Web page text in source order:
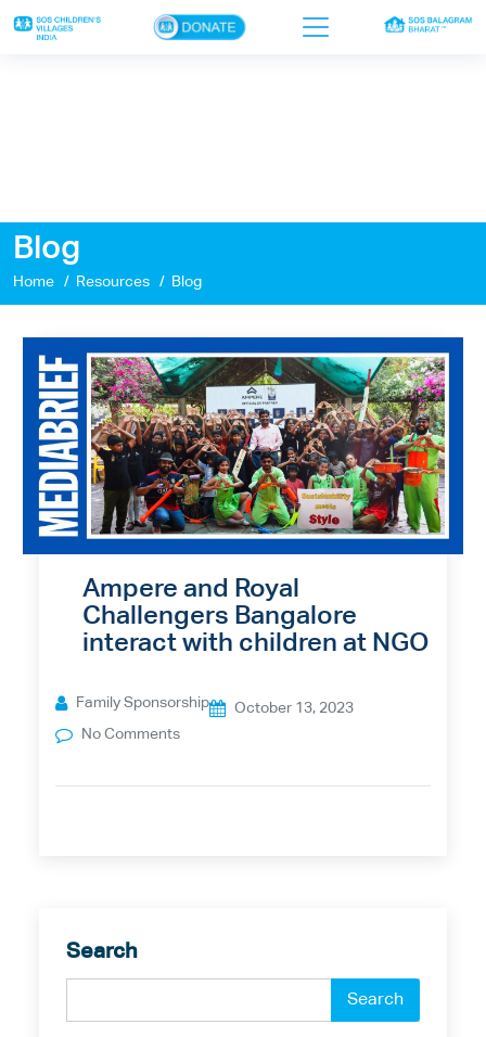
×
Our work
Sponsor a child
Donor portal
Ways to give
Contact us
Blog
Home Resources Blog
Ampere and Royal
Challengers Bangalore
interact with children at NGO
Family Sponsorship
October 13, 2023
No Comments
Search